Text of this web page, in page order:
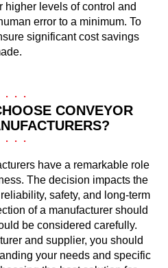
higher levels of control and
error to a minimum. To
significant cost savings
CONVEYOR
have a remarkable role
The decision impacts the
safety, and long-term
of a manufacturer should
be considered carefully.
and supplier, you should
your needs and specific